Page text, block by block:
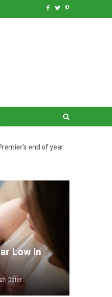
end of year
Low In
Cater